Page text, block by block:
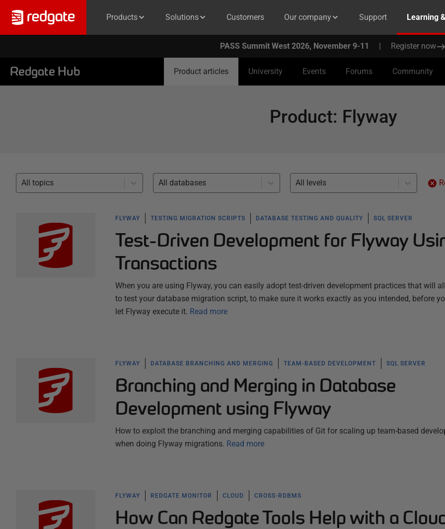
Products Solutions Customers Our company Support Learning
PASS Summit West 2026, November 9-11 | Register now
Redgate Hub Product articles University Events Forums Community
Product: Flyway
All topics All databases All levels
FLYWAY TESTING MIGRATION SCRIPTS DATABASE TESTING AND QUALITY SQL SERVER
Test-Driven Development for Flyway
Transactions
When you are using Flyway, you can easily adopt test-driven development practices that will
to test your database migration script, to make sure it works exactly as you intended, before
let Flyway execute it. Read more
FLYWAY DATABASE BRANCHING AND MERGING TEAM-BASED DEVELOPMENT SQL SERVER
Branching and Merging in Database
Development using Flyway
How to exploit the branching and merging capabilities of Git for scaling up team-based
when doing Flyway migrations. Read more
FLYWAY REDGATE MONITOR CLOUD CROSS-RDBMS
How Can Redgate Tools Help with a